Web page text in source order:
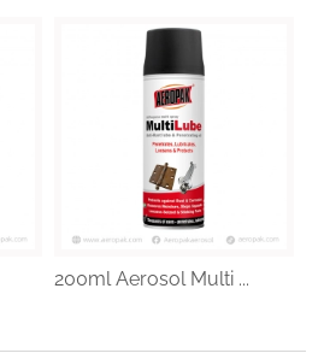
200ml Aerosol Multi ...